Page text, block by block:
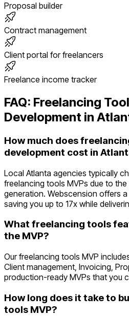
Proposal builder
Contract management
Client portal for freelancers
Freelance income tracker
FAQ: Freelancing
Development in
How much does
development cost in
Local Atlanta agencies typically
freelancing tools MVPs due to
generation. Webscension offers
saving you up to 17x while
What freelancing tools
the MVP?
Our freelancing tools MVP
Client management, Invoicing,
production-ready MVPs that you
How long does it take to
tools MVP?